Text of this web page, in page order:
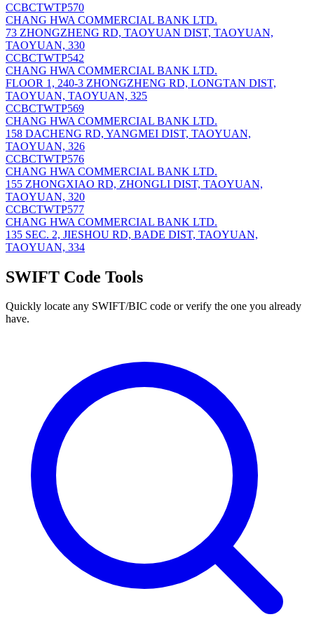
CCBCTWTP570
CHANG HWA COMMERCIAL BANK LTD.
73 ZHONGZHENG RD, TAOYUAN DIST, TAOYUAN,
TAOYUAN, 330
CCBCTWTP542
CHANG HWA COMMERCIAL BANK LTD.
FLOOR 1, 240-3 ZHONGZHENG RD, LONGTAN DIST,
TAOYUAN, TAOYUAN, 325
CCBCTWTP569
CHANG HWA COMMERCIAL BANK LTD.
158 DACHENG RD, YANGMEI DIST, TAOYUAN,
TAOYUAN, 326
CCBCTWTP576
CHANG HWA COMMERCIAL BANK LTD.
155 ZHONGXIAO RD, ZHONGLI DIST, TAOYUAN,
TAOYUAN, 320
CCBCTWTP577
CHANG HWA COMMERCIAL BANK LTD.
135 SEC. 2, JIESHOU RD, BADE DIST, TAOYUAN,
TAOYUAN, 334
SWIFT Code Tools
Quickly locate any SWIFT/BIC code or verify the one you already
have.